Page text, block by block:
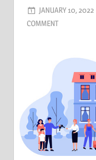
JANUARY 10, 2022
COMMENT